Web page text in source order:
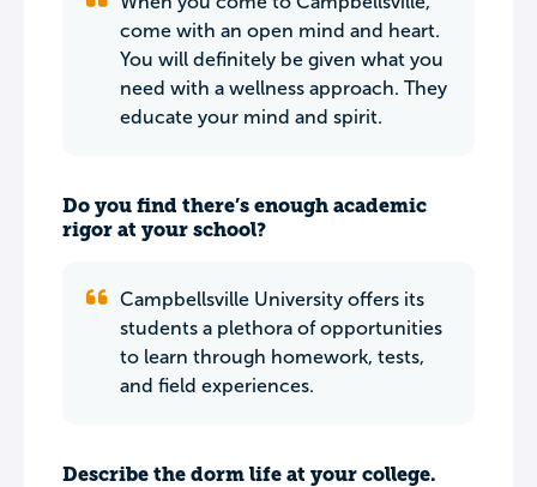
come with an open mind and heart.
You will definitely be given what you
need with a wellness approach. They
educate your mind and spirit.
Do you find there’s enough academic
rigor at your school?
Campbellsville University offers its
students a plethora of opportunities
to learn through homework, tests,
and field experiences.
Describe the dorm life at your college.